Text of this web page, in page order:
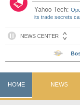
Yahoo Tech:
its trade secrets
HOME NEWS